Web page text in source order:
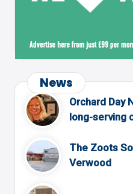
News
Orchard Day
long-serving
The Zoots
Verwood